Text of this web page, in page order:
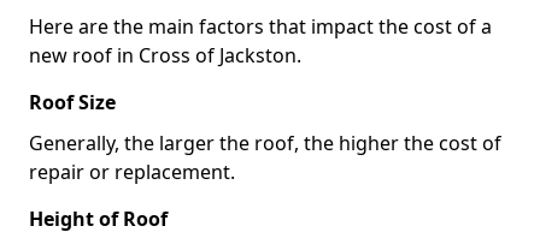
Here are the main factors that impact the cost of a
new roof in Cross of Jackston.
Roof Size
Generally, the larger the roof, the higher the cost of
repair or replacement.
Height of Roof